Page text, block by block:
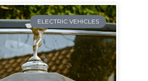
ELECTRIC VEHICLES